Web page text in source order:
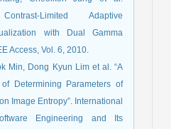
Limited Adaptive
with Dual Gamma
Access, Vol. 6, 2010.
Min, Dong Kyun Lim et al. “A
Determining Parameters of
Image Entropy”. International
Engineering and Its